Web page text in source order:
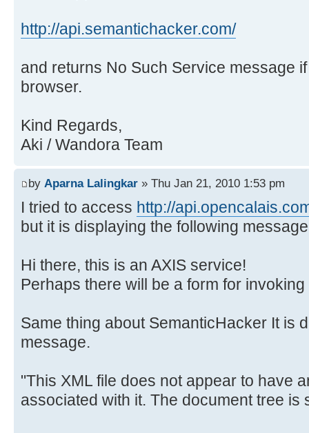
http://api.semantichacker.com/
and returns No Such Service message
browser.
Kind Regards,
Aki / Wandora Team
by Aparna Lalingkar » Thu Jan 21, 2010 1:53 pm
I tried to access http://
but it is displaying the following
Hi there, this is an AXIS service!
Perhaps there will be a form for
Same thing about SemanticHacker It is
message.
"This XML file does not appear to have
associated with it. The document tree is